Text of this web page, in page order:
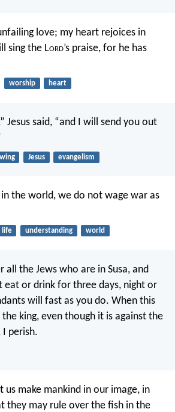
love; my heart rejoices in
sing the Lord’s praise, for he has
worship heart
Jesus said, “and I will send you out
Jesus evangelism
the world, we do not wage war as
life understanding world
all the Jews who are in Susa, and
or drink for three days, night or
will fast as you do. When this
king, even though it is against the
I perish.
us make mankind in our image, in
they may rule over the fish in the